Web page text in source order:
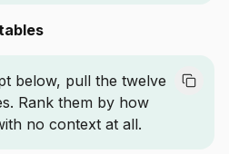
below, pull the twelve
Rank them by how
no context at all.